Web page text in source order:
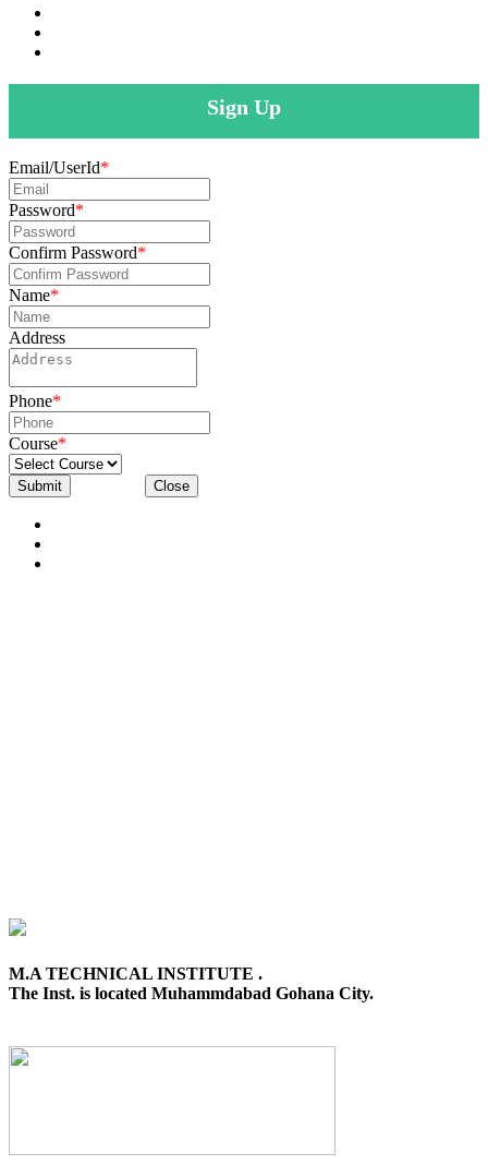
Sign Up
Email/UserId*
Password*
Confirm Password*
Name*
Address
Phone*
Course*
Submit Close
M.A TECHNICAL INSTITUTE .
The Inst. is located Muhammdabad Gohana City.